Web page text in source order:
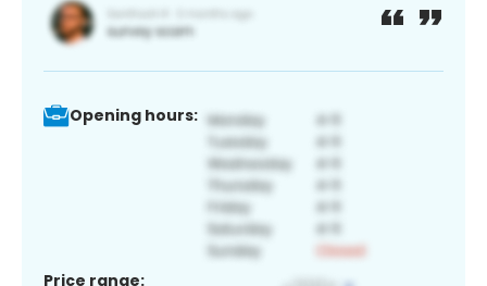
Opening hours:
Price range: